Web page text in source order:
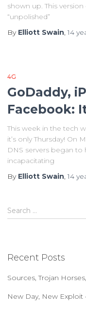
shown up. This
“unpolished”
By Elliott Swain,14
4G
GoDaddy,
Facebook:
This week in the tech
it’s only Thursday! On
DNS servers began to
incapacitating
By Elliott Swain,14
S
e
h
o
r
Search …
Recent Posts
Sources, Trojan
New Day, New Exploit